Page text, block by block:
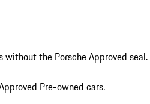
without the Porsche Approved seal.
Pre-owned cars.